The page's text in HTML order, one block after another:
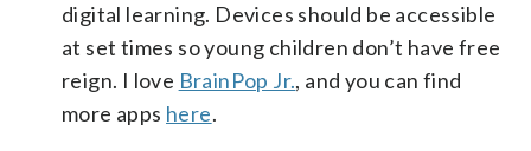
digital learning. Devices should be accessible
at set times so young children don’t have free
reign. I love BrainPop Jr., and you can find
more apps here.